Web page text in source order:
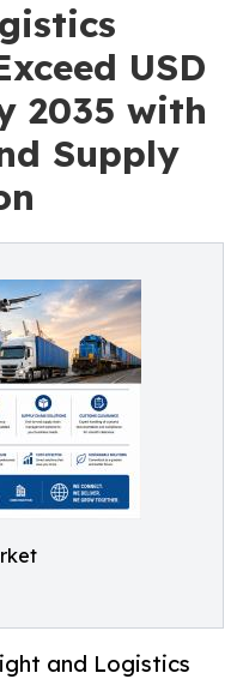
USD
2035 with
Supply
and Logistics